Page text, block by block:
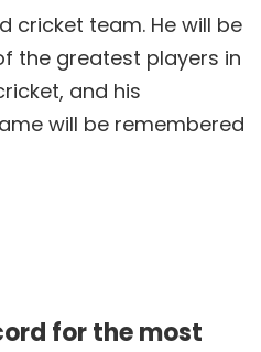
cricket team. He will be
the greatest players in
and his
will be remembered
for the most